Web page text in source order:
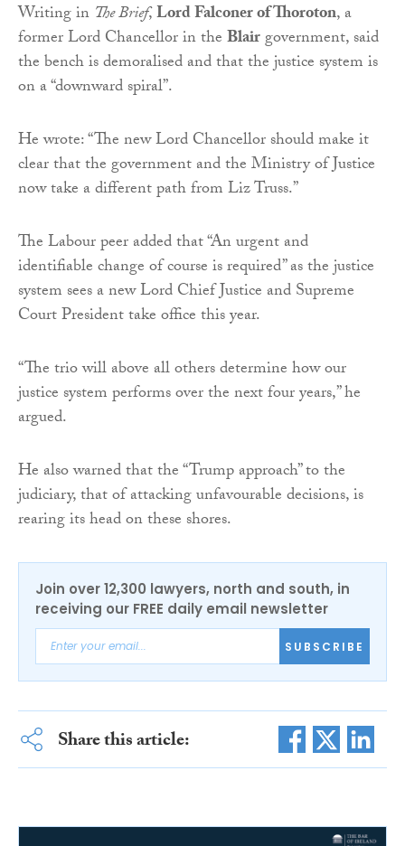
Writing in The Brief,Lord Falconer of Thoroton, a
former Lord Chancellor in theBlairgovernment, said
the bench is demoralised and that the justice system is
on a “downward spiral”.
He wrote: “The new Lord Chancellor should make it
clear that the government and the Ministry of Justice
now take a different path from Liz Truss.”
The Labour peer added that “An urgent and
identifiable change of course is required” as the justice
system sees a new Lord Chief Justice and Supreme
Court President take office this year.
“The trio will above all others determine how our
justice system performs over the next four years,” he
argued.
He also warned that the “Trump approach” to the
judiciary, that of attacking unfavourable decisions, is
rearing its head on these shores.
Join over 12,300 lawyers, north and south, in
receiving our FREE daily email newsletter
SUBSCRIBE
Share this article: